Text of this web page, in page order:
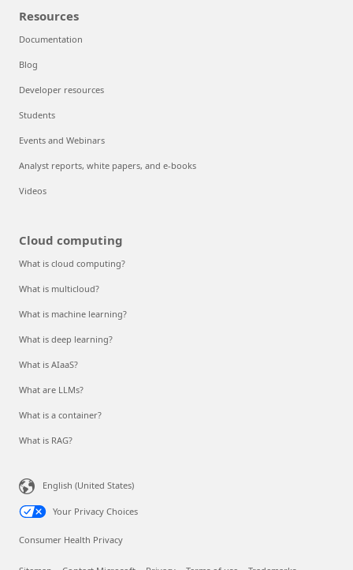
Resources
Documentation
Blog
Developer resources
Students
Events and Webinars
Analyst reports, white papers, and e-books
Videos
Cloud computing
What is cloud computing?
What is multicloud?
What is machine learning?
What is deep learning?
What is AIaaS?
What are LLMs?
What is a container?
What is RAG?
English (United States)
Your Privacy Choices
Consumer Health Privacy